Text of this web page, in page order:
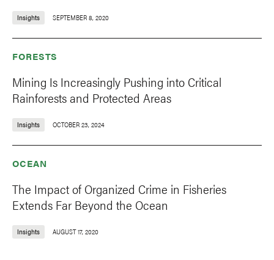
Insights SEPTEMBER 8, 2020
FORESTS
Mining Is Increasingly Pushing into Critical
Rainforests and Protected Areas
Insights OCTOBER 23, 2024
OCEAN
The Impact of Organized Crime in Fisheries
Extends Far Beyond the Ocean
Insights AUGUST 17, 2020